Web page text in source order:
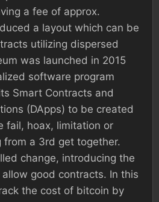
a fee of approx.
a layout which can be
utilizing dispersed
was launched in 2015
software program
Smart Contracts and
(DApps) to be created
fail, hoax, limitation or
from a 3rd get together.
change, introducing the
good contracts. In this
the cost of bitcoin by